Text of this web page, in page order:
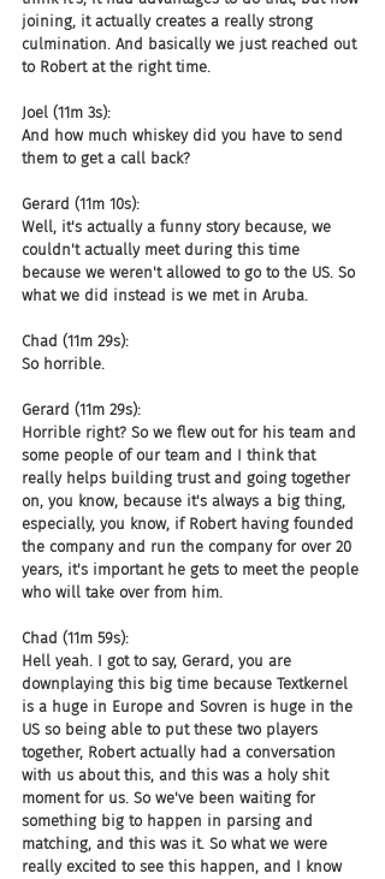
joining, it actually creates a really strong
culmination. And basically we just reached out
to Robert at the right time.
Joel (11m 3s):
And how much whiskey did you have to send
them to get a call back?
Gerard (11m 10s):
Well, it's actually a funny story because, we
couldn't actually meet during this time
because we weren't allowed to go to the US. So
what we did instead is we met in Aruba.
Chad (11m 29s):
So horrible.
Gerard (11m 29s):
Horrible right? So we flew out for his team and
some people of our team and I think that
really helps building trust and going together
on, you know, because it's always a big thing,
especially, you know, if Robert having founded
the company and run the company for over 20
years, it's important he gets to meet the people
who will take over from him.
Chad (11m 59s):
Hell yeah. I got to say, Gerard, you are
downplaying this big time because Textkernel
is a huge in Europe and Sovren is huge in the
US so being able to put these two players
together, Robert actually had a conversation
with us about this, and this was a holy shit
moment for us. So we've been waiting for
something big to happen in parsing and
matching, and this was it. So what we were
really excited to see this happen, and I know